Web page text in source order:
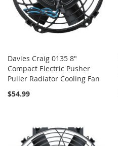
Davies Craig 0135 8"
Compact Electric Pusher
Puller Radiator Cooling Fan
$54.99